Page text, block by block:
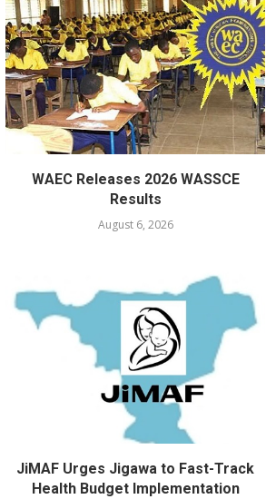
WAEC Releases 2026 WASSCE
Results
August 6, 2026
JiMAF Urges Jigawa to Fast-Track
Health Budget Implementation